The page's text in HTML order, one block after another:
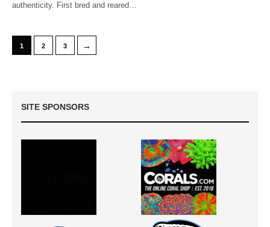
authenticity. First bred and reared…
1 2 3 →
SITE SPONSORS